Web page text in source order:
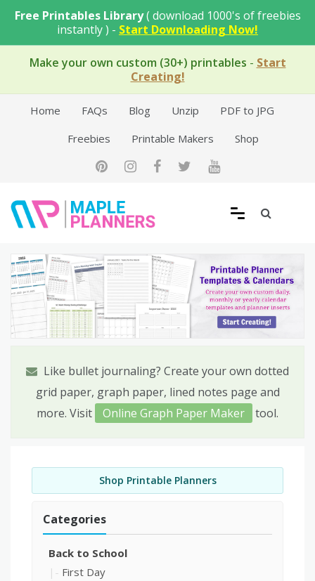
Free Printables Library( download 1000's of freebies
instantly ) - Start Downloading Now!
Make your own custom (30+) printables - Start
Creating!
Home FAQs Blog Unzip
PDF to JPG
Freebies
Printable Makers Shop
Free Printable Templates
Like bullet journaling? Create your own dotted
grid paper, graph paper, lined notes page and
more. Visit
Online Graph Paper Maker tool.
Shop Printable Planners
Categories
Back to School
First Day